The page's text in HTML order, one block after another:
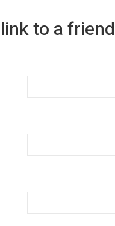
to a